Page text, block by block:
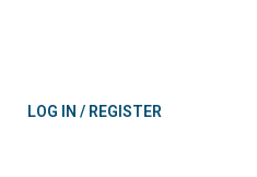
LOG IN / REGISTER